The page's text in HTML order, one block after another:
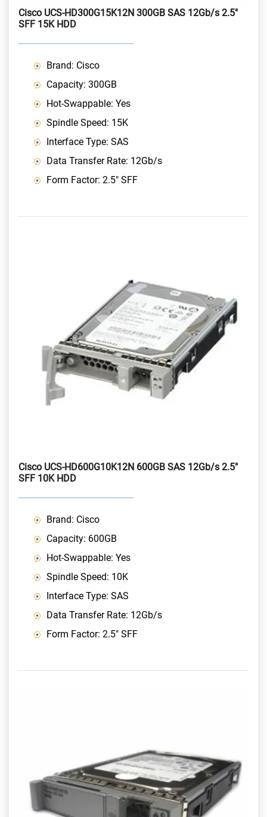
Cisco UCS-HD300G15K12N 300GB SAS 12Gb/s 2.5"
SFF 15K HDD
Brand: Cisco
Capacity: 300GB
Hot-Swappable: Yes
Spindle Speed: 15K
Interface Type: SAS
Data Transfer Rate: 12Gb/s
Form Factor: 2.5" SFF
Cisco UCS-HD600G10K12N 600GB SAS 12Gb/s 2.5"
SFF 10K HDD
Brand: Cisco
Capacity: 600GB
Hot-Swappable: Yes
Spindle Speed: 10K
Interface Type: SAS
Data Transfer Rate: 12Gb/s
Form Factor: 2.5" SFF